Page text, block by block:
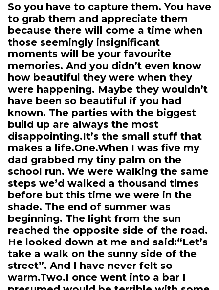
So you have to capture them. You have
to grab them and appreciate them
because there will come a time when
those seemingly insignificant
moments will be your favourite
memories. And you didn’t even know
how beautiful they were when they
were happening. Maybe they wouldn’t
have been so beautiful if you had
known. The parties with the biggest
build up are always the most
disappointing.It’s the small stuff that
makes a life.One.When I was five my
dad grabbed my tiny palm on the
school run. We were walking the same
steps we’d walked a thousand times
before but this time we were in the
shade. The end of summer was
beginning. The light from the sun
reached the opposite side of the road.
He looked down at me and said:“Let’s
take a walk on the sunny side of the
street”. And I have never felt so
warm.Two.I once went into a bar I